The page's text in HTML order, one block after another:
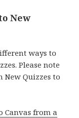
New
ways to
Please note
Quizzes to
Canvas from a